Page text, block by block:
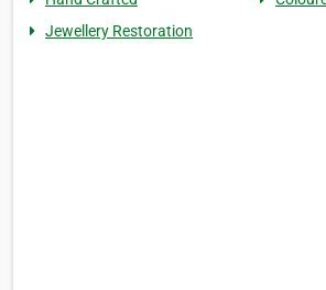
Jewellery Restoration